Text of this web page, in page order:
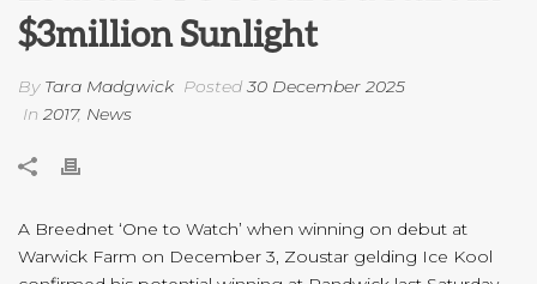
$3million Sunlight
By Tara Madgwick Posted 30 December 2025
In 2017, News
A Breednet ‘One to Watch’ when winning on debut at
Warwick Farm on December 3, Zoustar gelding Ice Kool